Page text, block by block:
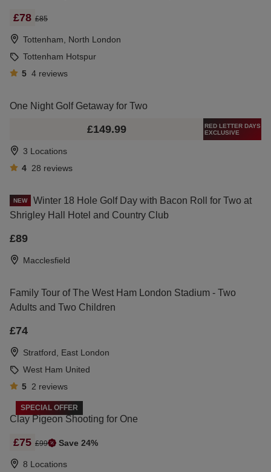
£78 £85
Tottenham, North London
Tottenham Hotspur
5 4 reviews
One Night Golf Getaway for Two
£149.99
RED LETTER DAYS
EXCLUSIVE
3 Locations
4 28 reviews
NEW
Winter 18 Hole Golf Day with Bacon Roll for Two at
Shrigley Hall Hotel and Country Club
£89
Macclesfield
Family Tour of The West Ham London Stadium - Two
Adults and Two Children
£74
Stratford, East London
West Ham United
5 2 reviews
SPECIAL OFFER
Clay Pigeon Shooting for One
£75 £99 Save 24%
8 Locations